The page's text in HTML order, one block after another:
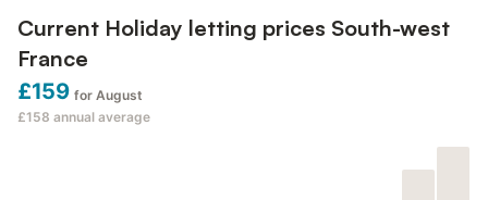
Current Holiday letting prices South-west
France
£159 for August
£158 annual average